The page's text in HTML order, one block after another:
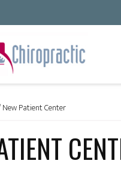
New Patient Center